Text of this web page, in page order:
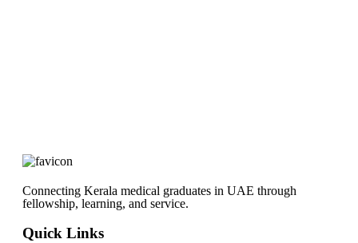
Connecting Kerala medical graduates in UAE through
fellowship, learning, and service.
Quick Links